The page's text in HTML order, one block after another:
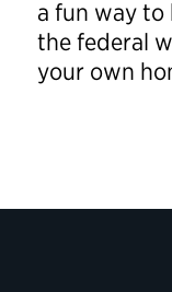
a fun way to
the federal
your own